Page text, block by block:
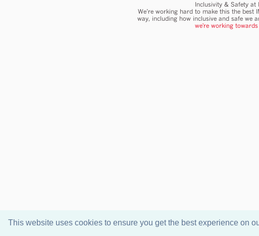
This website uses cookies to ensure you get the best experience on
Inclusivity & Safety at
We’re working hard to make this the best
way, including how inclusive and safe we
we're working